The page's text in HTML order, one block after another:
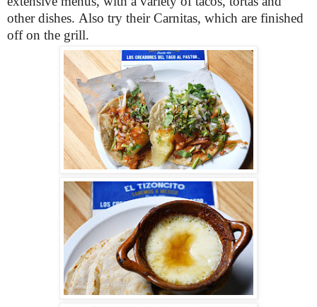
other dishes. Also try their Carnitas, which are finished
off on the grill.